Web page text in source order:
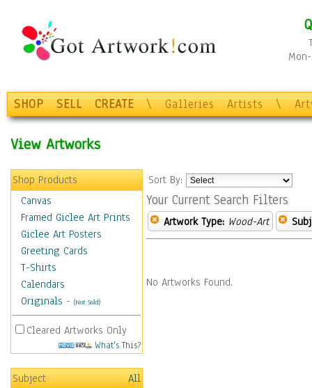
SHOP SELL CREATE \ Galleries Artists \
View Artworks
Shop Products
Canvas
Framed Giclee Art Prints
Giclee Art Posters
Greeting Cards
T-Shirts
Calendars
Originals - (Not Sold)
Cleared Artworks Only
What's This?
Subject
All
Sort By:
Your Current Search Filters
Artwork Type: Wood-Art
No Artworks Found.